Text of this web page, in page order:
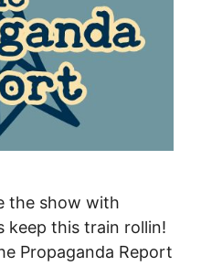
the show with
keep this train rollin!
Propaganda Report